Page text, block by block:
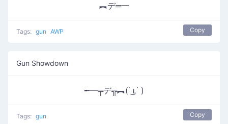
︻デ═一
Tags: gun AWP Copy
Gun Showdown
╾━╤デ╦︻(˙ ͜ʟ˙ )
Tags: gun Copy